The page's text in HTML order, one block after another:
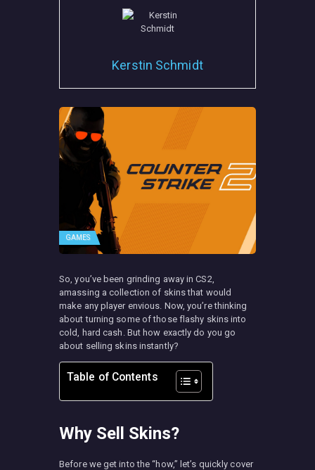
Kerstin Schmidt
GAMES
So, you’ve been grinding away in CS2,
amassing a collection of skins that would
make any player envious. Now, you’re thinking
about turning some of those flashy skins into
cold, hard cash. But how exactly do you go
about selling skins instantly?
Table of Contents
Why Sell Skins?
Before we get into the “how,” let’s quickly cover